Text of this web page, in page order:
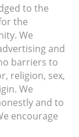
to the
the
We
and
barriers to
religion, sex,
We
and to
encourage